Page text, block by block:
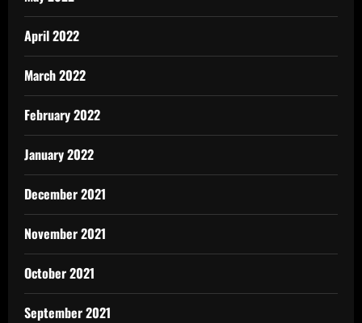
April 2022
March 2022
February 2022
January 2022
December 2021
November 2021
October 2021
September 2021